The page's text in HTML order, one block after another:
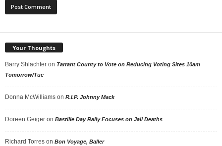
Your Thoughts
Barry Shlachter on Tarrant County to Vote on Reducing Voting Sites 10am
Tomorrow/Tue
Donna McWilliams on R.I.P. Johnny Mack
Doreen Geiger on Bastille Day Rally Focuses on Jail Deaths
Richard Torres on Bon Voyage, Baller